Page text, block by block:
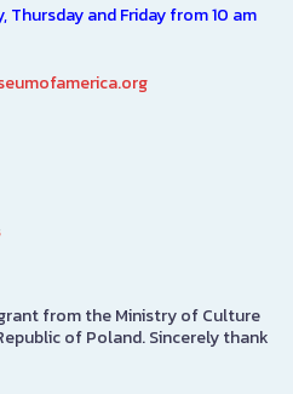
Thursday and Friday from 10 am
from the Ministry of Culture
of Poland. Sincerely thank